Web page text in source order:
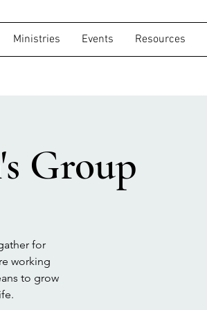
Ministries Events Resources
Group
for
working
to grow